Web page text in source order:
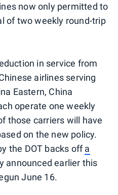
now only permitted to
of two weekly round-trip
in service from
airlines serving
Eastern, China
operate one weekly
those carriers will have
on the new policy.
the DOT backs offa
announced earlier this
June 16.